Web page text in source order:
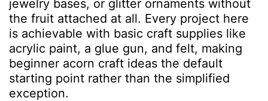
jewelry bases, or glitter ornaments without
the fruit attached at all. Every project here
is achievable with basic craft supplies like
acrylic paint, a glue gun, and felt, making
beginner acorn craft ideas the default
starting point rather than the simplified
exception.